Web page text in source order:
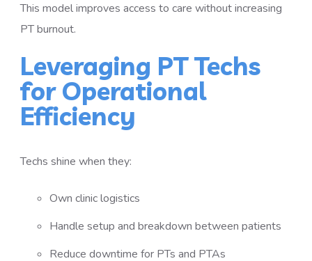
This model improves access to care without increasing
PT burnout.
Leveraging PT Techs
for Operational
Efficiency
Techs shine when they:
Own clinic logistics
Handle setup and breakdown between patients
Reduce downtime for PTs and PTAs